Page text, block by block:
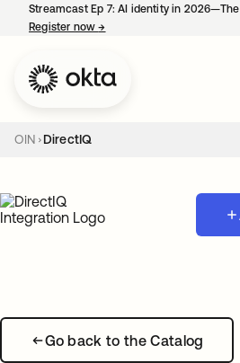
Streamcast Ep 7: AI identity in
Register now→
OIN DirectIQ
Go back to the Catalog